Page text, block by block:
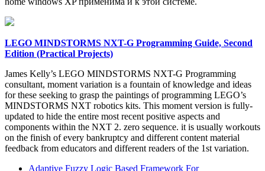
LEGO MINDSTORMS NXT-G Programming Guide, Second
Edition (Practical Projects)
James Kelly’s LEGO MINDSTORMS NXT-G Programming
consultant, moment variation is a fountain of knowledge and ideas
for these seeking to grasp the paintings of programming LEGO’s
MINDSTORMS NXT robotics kits. This moment version is fully-
updated to hide the entire most recent positive aspects and
components within the NXT 2. zero sequence. it is usually workouts
on the finish of every bankruptcy and different content material
feedback from educators and different readers of the 1st variation.
Adaptive Fuzzy Logic Based Framework For